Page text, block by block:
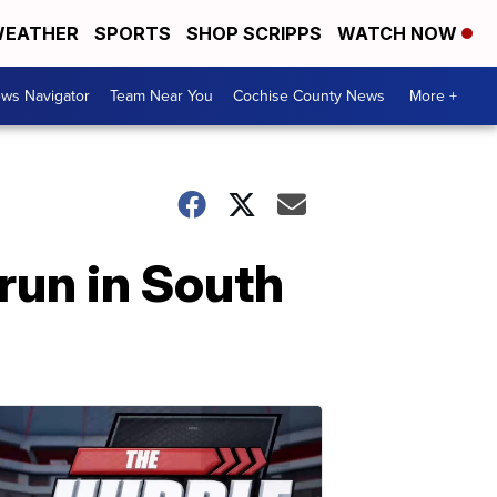
SPORTS SHOP SCRIPPS WATCH NOW
Navigator Team Near You Cochise County News More +
in South